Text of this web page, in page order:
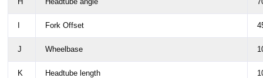
I Fork Offset
J Wheelbase
K Headtube length